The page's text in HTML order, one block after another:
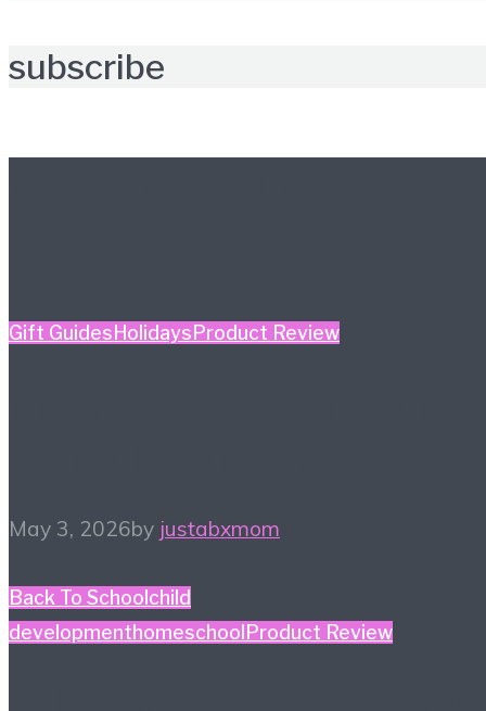
subscribe
Gift Guides Holidays Product Review
May 3, 2026by justabxmom
Back To School child
developmenthomeschool Product Review